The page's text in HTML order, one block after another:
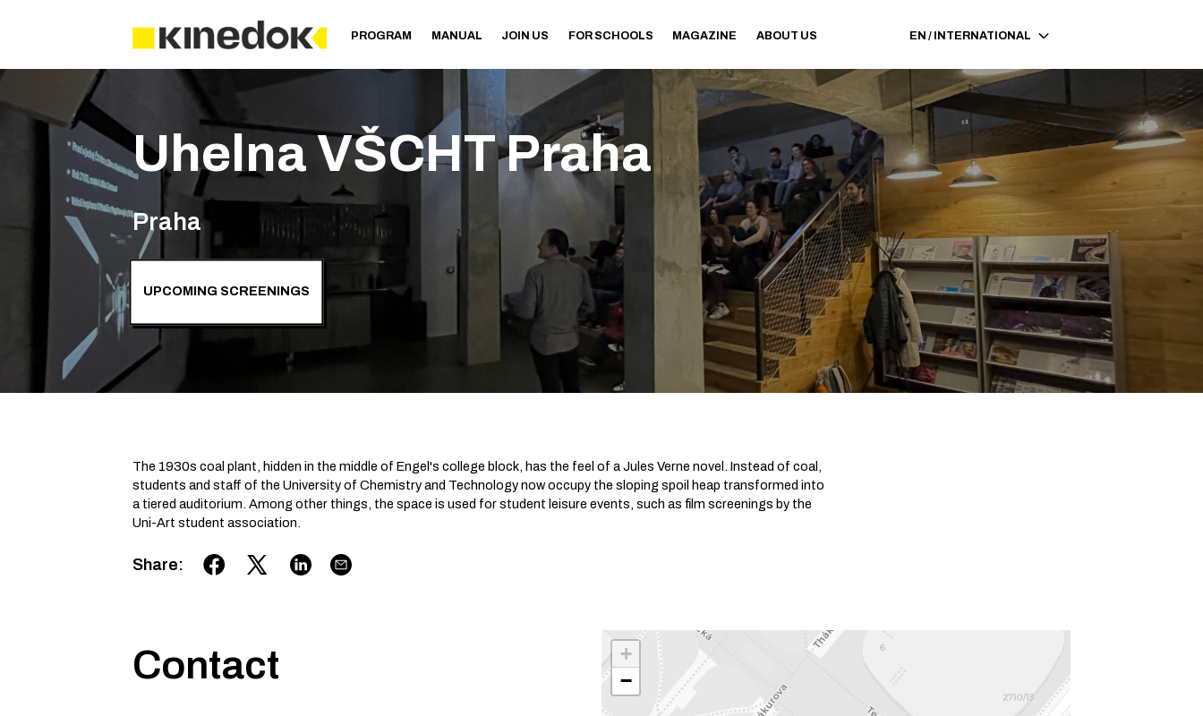
PROGRAM MANUAL JOIN US FOR SCHOOLS MAGAZINE ABOUT US EN / INTERNATIONAL
Uhelna VŠCHT Praha
Praha
UPCOMING SCREENINGS
The 1930s coal plant, hidden in the middle of Engel's college block, has the feel of a Jules Verne novel. Instead of coal,
students and staff of the University of Chemistry and Technology now occupy the sloping spoil heap transformed into
a tiered auditorium. Among other things, the space is used for student leisure events, such as film screenings by the
Uni-Art student association.
Share:
Contact
+
−